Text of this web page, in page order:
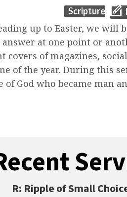
Scripture
up to Easter, we will
answer at one point or
covers of magazines,
of the year. During this
God who became man
R: Ripple of Small